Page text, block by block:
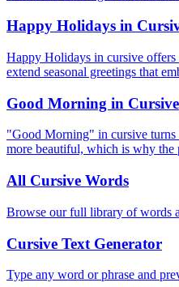
Happy Holidays in
Happy Holidays in cursive
extend seasonal greetings that
Good Morning in Cursive
"Good Morning" in cursive
more beautiful, which is why
All Cursive Words
Browse our full library of words
Cursive Text Generator
Type any word or phrase and